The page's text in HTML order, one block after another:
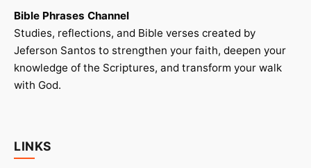
Bible Phrases Channel
Studies, reflections, and Bible verses created by
Jeferson Santos to strengthen your faith, deepen your
knowledge of the Scriptures, and transform your walk
with God.
LINKS